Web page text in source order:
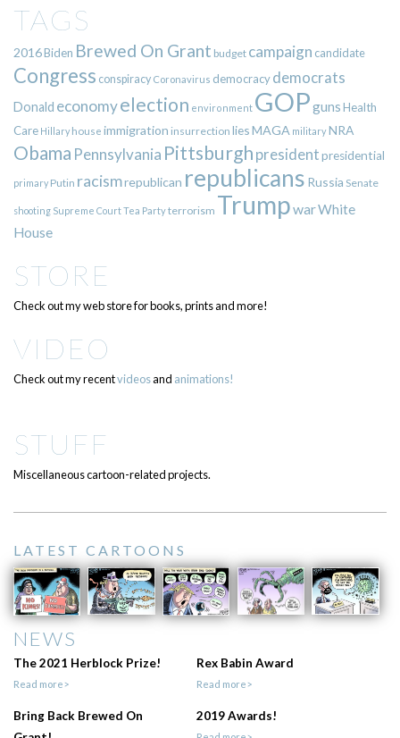
TAGS
2016Biden Brewed On Grant budget campaign candidate
Congress conspiracy Coronavirus democracy democrats
Donald economyelection environment GOPgunsHealth
Care Hillary house immigration insurrection liesMAGA militaryNRA
Obama Pennsylvania Pittsburgh presidentpresidential
primary Putin racismrepublican republicans Russia Senate
shooting Supreme CourtTea Partyterrorism TrumpwarWhite
House
STORE
Check out my web store for books, prints and more!
VIDEO
Check out my recentvideosand animations!
STUFF
Miscellaneous cartoon-related projects.
LATEST CARTOONS
NEWS
The 2021 Herblock Prize!
Read more>
Rex Babin Award
Read more>
Bring Back Brewed On
2019 Awards!